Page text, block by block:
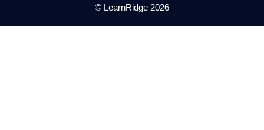
© LearnRidge 2026